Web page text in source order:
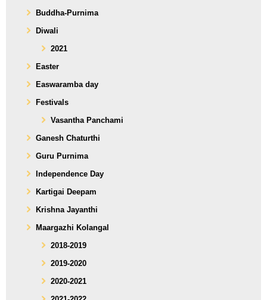
Buddha-Purnima
Diwali
2021
Easter
Easwaramba day
Festivals
Vasantha Panchami
Ganesh Chaturthi
Guru Purnima
Independence Day
Kartigai Deepam
Krishna Jayanthi
Maargazhi Kolangal
2018-2019
2019-2020
2020-2021